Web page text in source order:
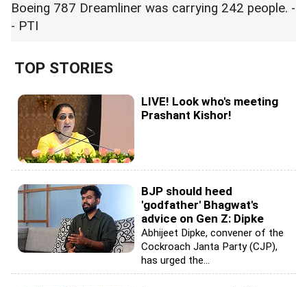
Boeing 787 Dreamliner was carrying 242 people. -
- PTI
TOP STORIES
LIVE! Look who's meeting
Prashant Kishor!
BJP should heed
'godfather' Bhagwat's
advice on Gen Z: Dipke
Abhijeet Dipke, convener of the
Cockroach Janta Party (CJP),
has urged the...